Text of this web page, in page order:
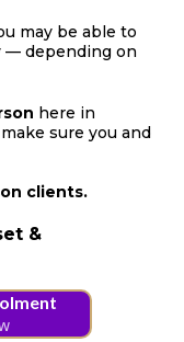
may be able to
— depending on
here in
sure you and
clients.
&